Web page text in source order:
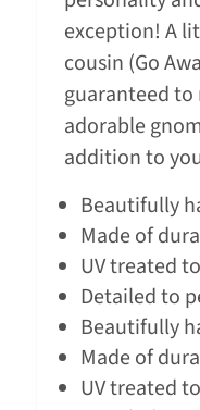
exception! A
cousin (Go
guaranteed to
adorable
addition to
Beautifully
Made of
UV treated
Detailed to
Beautifully
Made of
UV treated